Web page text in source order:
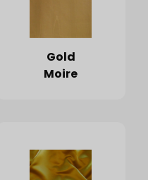
Gold
Moire